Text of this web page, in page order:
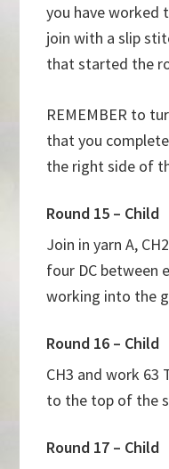
you have worked
join with a slip
that started the
REMEMBER to
that you
the right side of
Round 15 – Child
Join in yarn A,
four DC between
working into the
Round 16 – Child
CH3 and work 63
to the top of the
Round 17 – Child